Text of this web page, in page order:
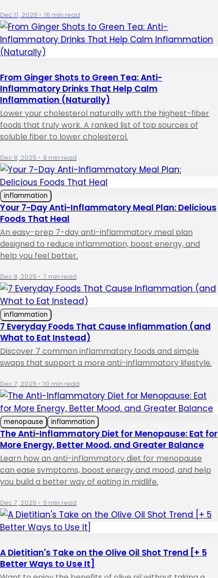
Dec 11, 2025 • 16 min read
From Ginger Shots to Green Tea: Anti-
Inflammatory Drinks That Help Calm
Inflammation (Naturally)
Lower your cholesterol naturally with the highest-fiber
foods that truly work. A ranked list of top sources of
soluble fiber to lower cholesterol.
Dec 8, 2025 • 8 min read
inflammation
Your 7-Day Anti-Inflammatory Meal Plan: Delicious
Foods That Heal
An easy-prep 7-day anti-inflammatory meal plan
designed to reduce inflammation, boost energy, and
help you feel better.
Dec 8, 2025 • 7 min read
inflammation
7 Everyday Foods That Cause Inflammation (and
What to Eat Instead)
Discover 7 common inflammatory foods and simple
swaps that support a more anti-inflammatory lifestyle.
Dec 7, 2025 • 10 min read
menopause inflammation
The Anti-Inflammatory Diet for Menopause: Eat for
More Energy, Better Mood, and Greater Balance
Learn how an anti-inflammatory diet for menopause
can ease symptoms, boost energy and mood, and help
you build a better way of eating in midlife.
Dec 7, 2025 • 9 min read
A Dietitian's Take on the Olive Oil Shot Trend [+ 5
Better Ways to Use It]